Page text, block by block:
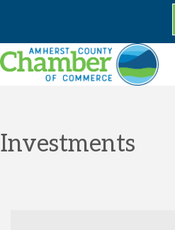
Investments